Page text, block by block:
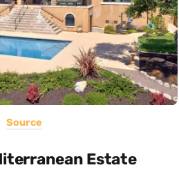
Source
Estate